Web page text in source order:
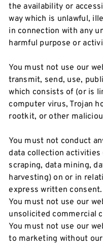
the availability or
way which is unlawful,
in connection with any
harmful purpose or
You must not use our
transmit, send, use,
which consists of (or is
computer virus, Trojan
rootkit, or other
You must not conduct
data collection
scraping, data mining,
harvesting) on or in
express written consent.
You must not use our
unsolicited commercial
You must not use our
to marketing without